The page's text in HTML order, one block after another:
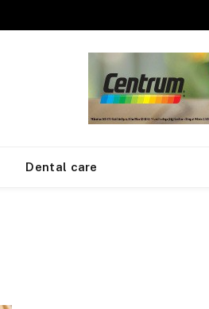
Dental care